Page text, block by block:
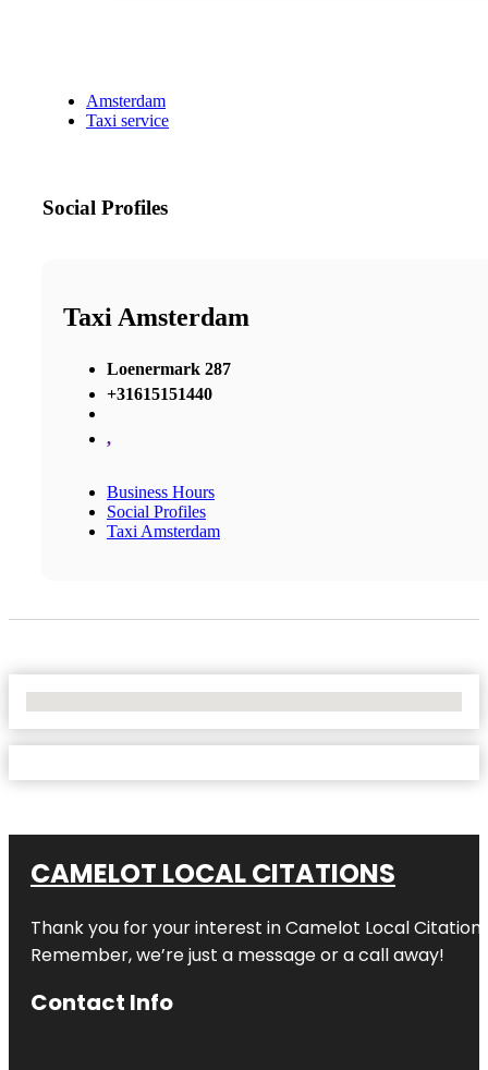
Amsterdam
Taxi service
Social Profiles
Taxi Amsterdam
Loenermark 287
+31615151440
,
Business Hours
Social Profiles
Taxi Amsterdam
CAMELOT LOCAL CITATIONS
Thank you for your interest in Camelot Local
Remember, we’re just a message or a call away!
Contact Info